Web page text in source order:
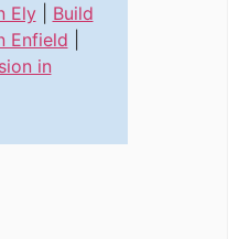
Ely| Build
Enfield
in